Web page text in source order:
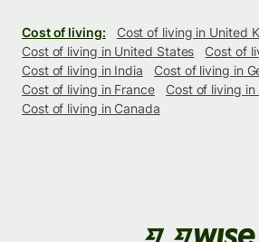
Cost of living:
Cost of living in United
Cost of living in United States
Cost of
Cost of living in India
Cost of living in
Cost of living in France
Cost of living in
Cost of living in Canada